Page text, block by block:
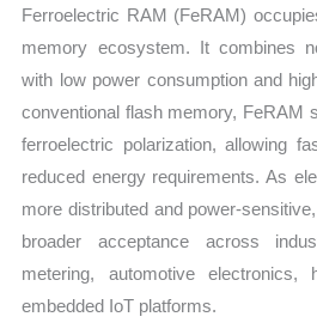
Ferroelectric RAM (FeRAM)
memory ecosystem. It combines
with low power consumption and
conventional flash memory, FeRAM
ferroelectric polarization, allowing
reduced energy requirements. As
more distributed and power-
broader acceptance across
metering, automotive electronics,
embedded IoT platforms.